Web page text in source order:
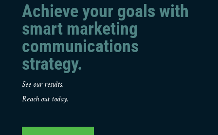
Achieve your goals with
smart marketing
communications
strategy.
See our results.
Reach out today.